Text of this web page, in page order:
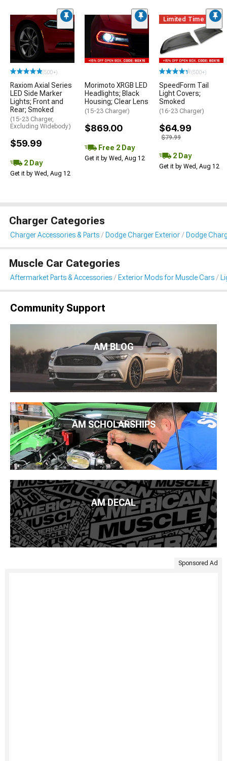
(500+)
Raxiom Axial Series
LED Side Marker
Lights; Front and
Rear; Smoked
(15-23 Charger,
Excluding Widebody)
$59.99
2 Day
Get it by Wed, Aug 12
Morimoto XRGB LED
Headlights; Black
Housing; Clear Lens
(15-23 Charger)
$869.00
Free 2 Day
Get it by Wed, Aug 12
Limited Time
(500+)
SpeedForm Tail
Light Covers;
Smoked
(16-23 Charger)
$64.99
$79.99
2 Day
Get it by Wed, Aug 12
Charger Categories
Charger Accessories & Parts Dodge Charger Exterior Dodge
Muscle Car Categories
Aftermarket Parts & Accessories Exterior Mods for Muscle Cars
Community Support
AM BLOG
AM SCHOLARSHIPS
AM DECAL
Sponsored Ad